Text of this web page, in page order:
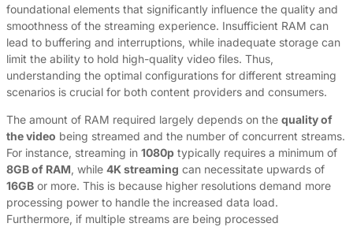
foundational elements that significantly influence the quality and
smoothness of the streaming experience. Insufficient RAM can
lead to buffering and interruptions, while inadequate storage can
limit the ability to hold high-quality video files. Thus,
understanding the optimal configurations for different streaming
scenarios is crucial for both content providers and consumers.
The amount of RAM required largely depends on the quality of
the video being streamed and the number of concurrent streams.
For instance, streaming in 1080p typically requires a minimum of
8GB of RAM, while 4K streaming can necessitate upwards of
16GB or more. This is because higher resolutions demand more
processing power to handle the increased data load.
Furthermore, if multiple streams are being processed